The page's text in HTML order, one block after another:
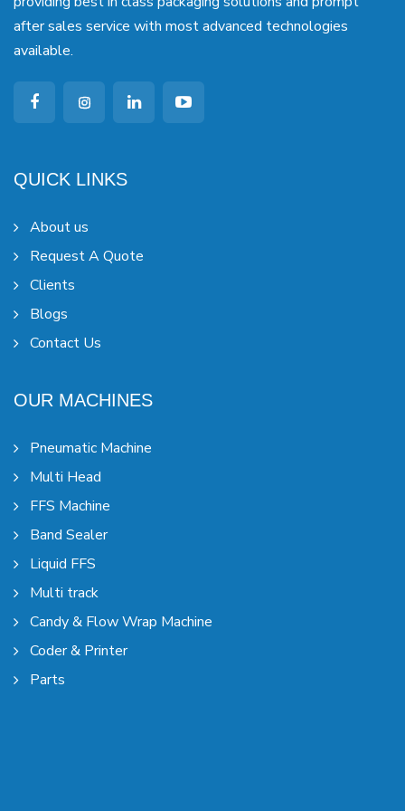
after sales service with most advanced technologies
available.
QUICK LINKS
About us
Request A Quote
Clients
Blogs
Contact Us
OUR MACHINES
Pneumatic Machine
Multi Head
FFS Machine
Band Sealer
Liquid FFS
Multi track
Candy & Flow Wrap Machine
Coder & Printer
Parts